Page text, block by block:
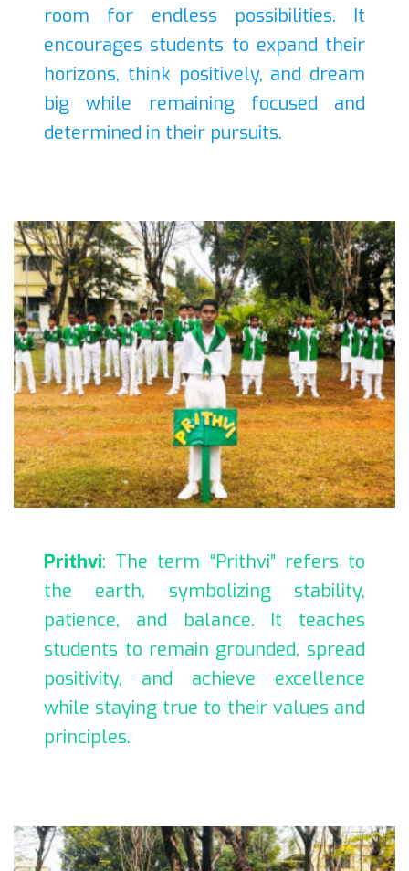
room for endless possibilities. It
encourages students to expand their
horizons, think positively, and dream
big while remaining focused and
determined in their pursuits.
Prithvi: The term “Prithvi” refers to
the earth, symbolizing stability,
patience, and balance. It teaches
students to remain grounded, spread
positivity, and achieve excellence
while staying true to their values and
principles.